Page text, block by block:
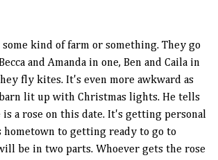
some kind of farm or something. They go
and Amanda in one, Ben and Caila in
fly kites. It's even more awkward as
lit up with Christmas lights. He tells
a rose on this date. It's getting personal
to getting ready to go to
be in two parts. Whoever gets the rose